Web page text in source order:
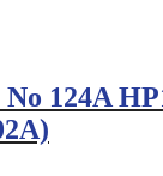
124A